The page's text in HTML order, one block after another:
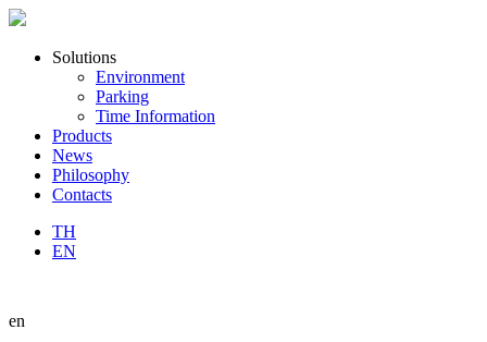
Solutions
Environment
Parking
Time Information
Products
News
Philosophy
Contacts
TH
EN
en